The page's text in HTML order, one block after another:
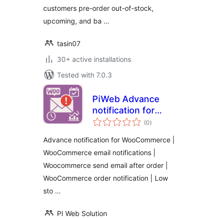
customers pre-order out-of-stock,
upcoming, and ba …
tasin07
30+ active installations
Tested with 7.0.3
PiWeb Advance
notification for
WooCommerce
(0total
ratings
)
Advance notification for WooCommerce |
WooCommerce email notifications |
Woocommerce send email after order |
WooCommerce order notification | Low
sto …
PI Web Solution